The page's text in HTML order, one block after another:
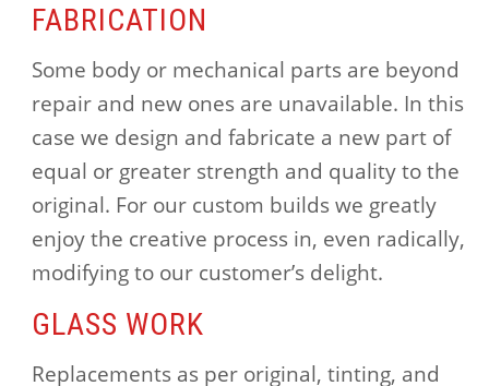
GLASS WORK
Replacements as per original, tinting, and
FABRICATION
Some body or mechanical parts are beyond
repair and new ones are unavailable. In this
case we design and fabricate a new part of
equal or greater strength and quality to the
original. For our custom builds we greatly
enjoy the creative process in, even radically,
modifying to our customer’s delight.